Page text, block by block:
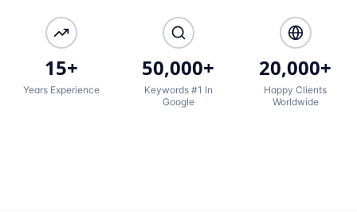
15+
Years Experience
50,000+
Keywords #1 In
Google
20,000+
Happy Clients
Worldwide